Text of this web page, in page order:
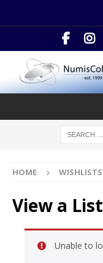
HOME WISHLISTS
View a List
Unable to